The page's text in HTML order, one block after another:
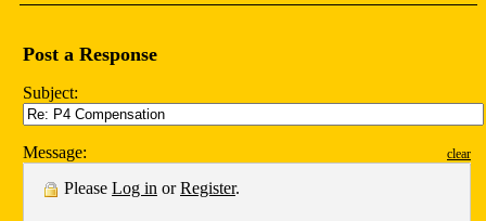
Post a Response
Subject:
Message: clear
Please Log in orRegister.